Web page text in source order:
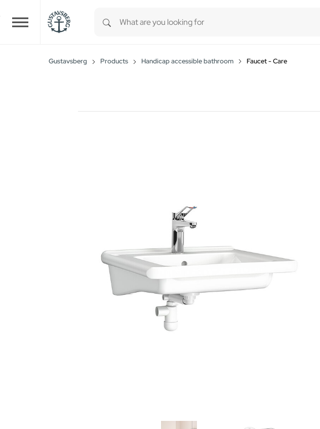
Skip to main content
Gustavsberg Products Handicap accessible bathroom Faucet - Care